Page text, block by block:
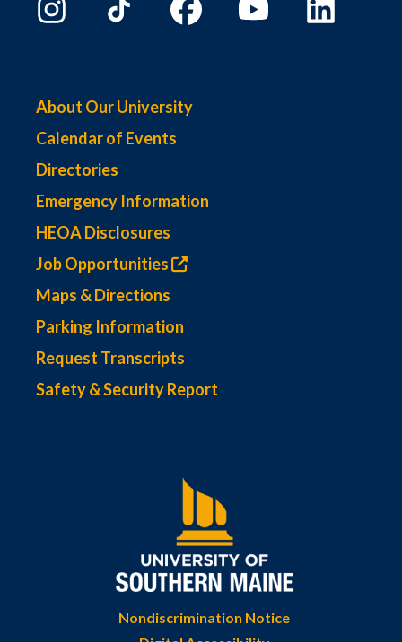
About Our University
Calendar of Events
Directories
Emergency Information
HEOA Disclosures
Job Opportunities
Maps & Directions
Parking Information
Request Transcripts
Safety & Security Report
Nondiscrimination Notice